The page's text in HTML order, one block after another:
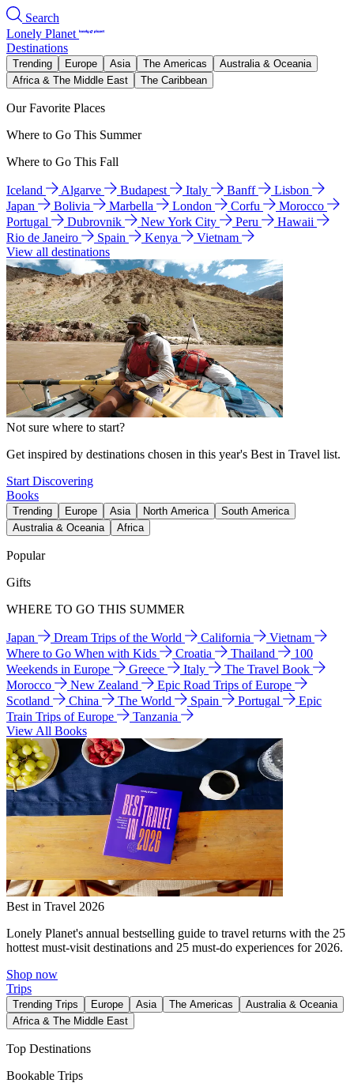
Search
Lonely Planet
Destinations
Trending Europe Asia The Americas
Australia & Oceania
Africa & The Middle East
The Caribbean
Our Favorite Places
Where to Go This Summer
Where to Go This Fall
Iceland Algarve Budapest Italy Banff
Lisbon
Japan
Bolivia Marbella London Corfu
Morocco
Portugal
Dubrovnik New York City Peru
Hawaii
Rio de Janeiro
Spain Kenya
Vietnam
View all destinations
Not sure where to start?
Get inspired by destinations chosen in this year's Best in Travel list.
Start Discovering
Books
Trending Europe Asia North America
South America
Australia & Oceania
Africa
Popular
Gifts
WHERE TO GO THIS SUMMER
Japan Dream Trips of the World California
Vietnam
Where to Go When with Kids
Croatia Thailand
100
Weekends in Europe
Greece Italy
The Travel Book
Morocco
New Zealand
Epic Road Trips of Europe
Scotland
China The World Spain Portugal
Epic
Train Trips of Europe
Tanzania
View All Books
Best in Travel 2026
Lonely Planet's annual bestselling guide to travel returns with the 25
hottest must-visit destinations and 25 must-do experiences for 2026.
Shop now
Trips
Trending Trips Europe Asia The Americas
Australia & Oceania
Africa & The Middle East
Top Destinations
Bookable Trips